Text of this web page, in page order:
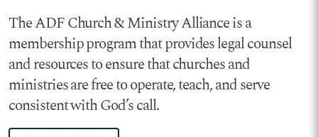
The ADF Church & Ministry Alliance is a
membership program that provides legal counsel
and resources to ensure that churches and
ministries are free to operate, teach, and serve
consistent with God’s call.